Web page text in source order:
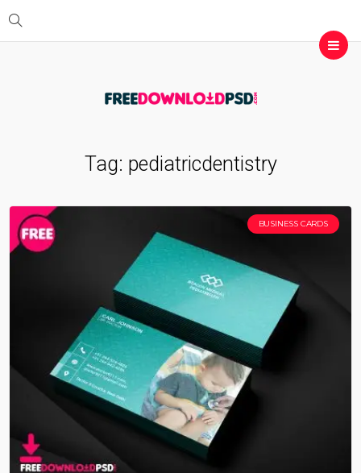
Tag: pediatricdentistry
BUSINESS CARDS